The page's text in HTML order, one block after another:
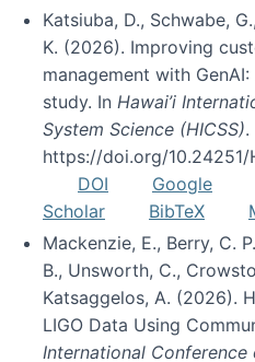
Katsiuba, D., Schwabe,
K. (2026). Improving
management with
study. In Hawai’i
System Science (HICSS).
https://doi.org/10.24251/
DOI
Google
Scholar
BibTeX
Mackenzie, E., Berry, C.
B., Unsworth, C.,
Katsaggelos, A. (2026).
LIGO Data Using
International Conference